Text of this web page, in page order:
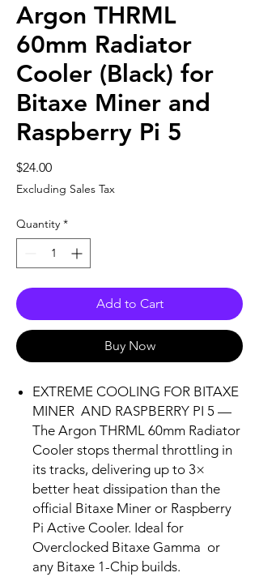
Argon THRML
60mm Radiator
Cooler (Black) for
Bitaxe Miner and
Raspberry Pi 5
$24.00Price
Excluding Sales Tax
Quantity *
Add to Cart
Buy Now
EXTREME COOLING FOR BITAXE
MINER AND RASPBERRY PI 5 —
The Argon THRML 60mm Radiator
Cooler stops thermal throttling in
its tracks, delivering up to 3×
better heat dissipation than the
official Bitaxe Miner or Raspberry
Pi Active Cooler. Ideal for
Overclocked Bitaxe Gamma or
any Bitaxe 1-Chip builds.